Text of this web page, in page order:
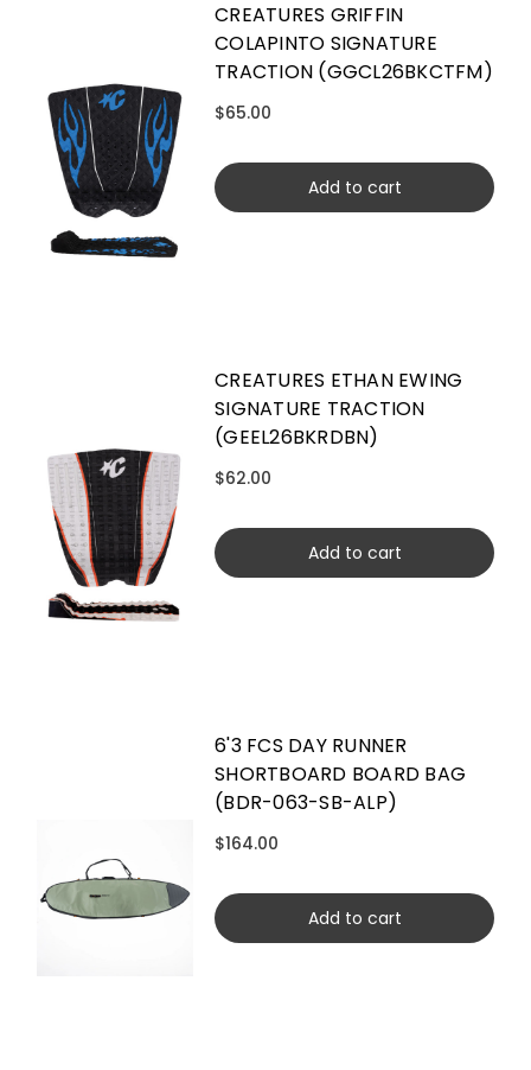
CREATURES GRIFFIN
COLAPINTO SIGNATURE
TRACTION (GGCL26BKCTFM)
$65.00
Add to cart
CREATURES ETHAN EWING
SIGNATURE TRACTION
(GEEL26BKRDBN)
$62.00
Add to cart
6'3 FCS DAY RUNNER
SHORTBOARD BOARD BAG
(BDR-063-SB-ALP)
$164.00
Add to cart